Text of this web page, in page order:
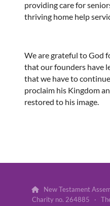
providing care for
thriving home help
We are grateful to God
that our founders have
that we have to
proclaim his Kingdom
restored to his image.
New Testament
Charity no. 264885 ·